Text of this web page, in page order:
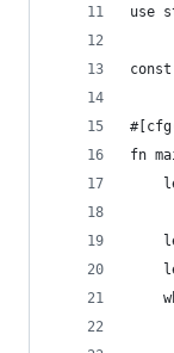
use
fn